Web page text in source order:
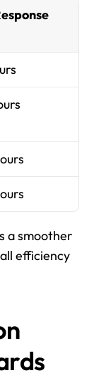
a smoother
efficiency